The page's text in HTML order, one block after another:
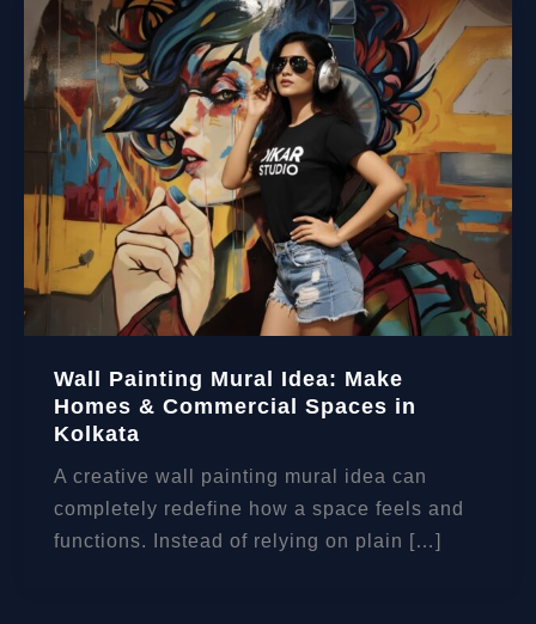
Wall Painting Mural Idea: Make
Homes & Commercial Spaces in
Kolkata
A creative wall painting mural idea can
completely redefine how a space feels and
functions. Instead of relying on plain […]